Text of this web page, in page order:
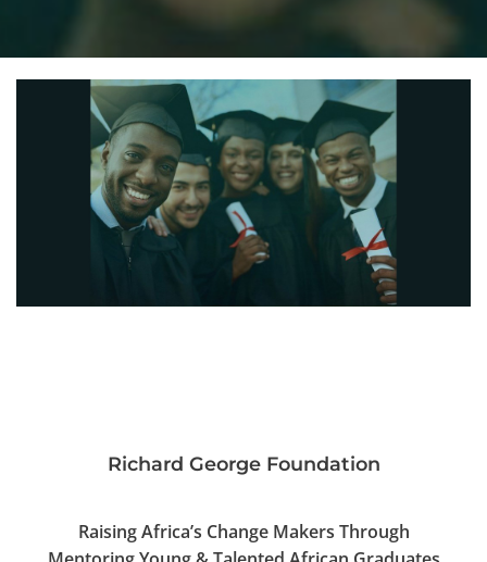
Richard George Foundation
Raising Africa’s Change Makers Through